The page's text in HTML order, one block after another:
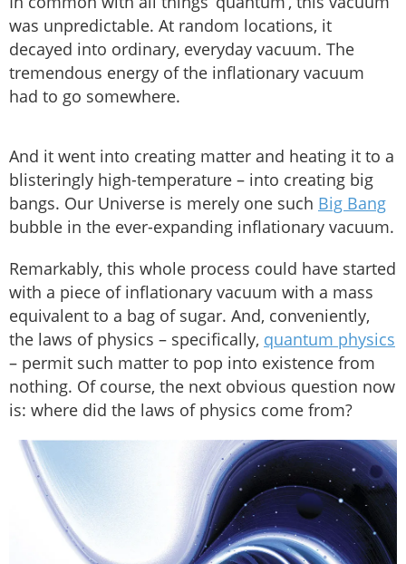
was unpredictable. At random locations, it
decayed into ordinary, everyday vacuum. The
tremendous energy of the inflationary vacuum
had to go somewhere.
And it went into creating matter and heating it to a
blisteringly high-temperature – into creating big
bangs. Our Universe is merely one such Big Bang
bubble in the ever-expanding inflationary vacuum.
Remarkably, this whole process could have started
with a piece of inflationary vacuum with a mass
equivalent to a bag of sugar. And, conveniently,
the laws of physics – specifically, quantum physics
– permit such matter to pop into existence from
nothing. Of course, the next obvious question now
is: where did the laws of physics come from?